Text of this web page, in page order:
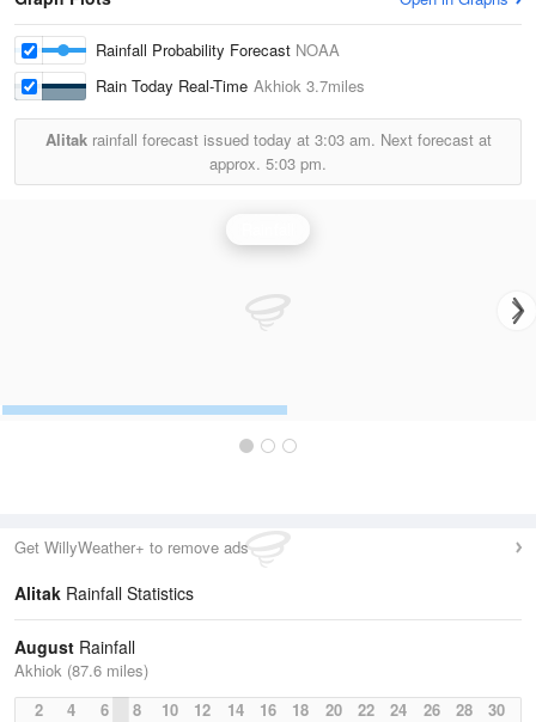
Rainfall Probability Forecast NOAA
Rain Today Real-Time Akhiok 3.7miles
Alitakrainfall forecast issued today at 3:03 am. Next forecast at
approx. 5:03 pm.
Get WillyWeather+ to remove ads
Alitak Rainfall Statistics
August Rainfall
Akhiok (87.6 miles)
2
4 6 8 10 12 14 16 18 20 22 24 26 28 30